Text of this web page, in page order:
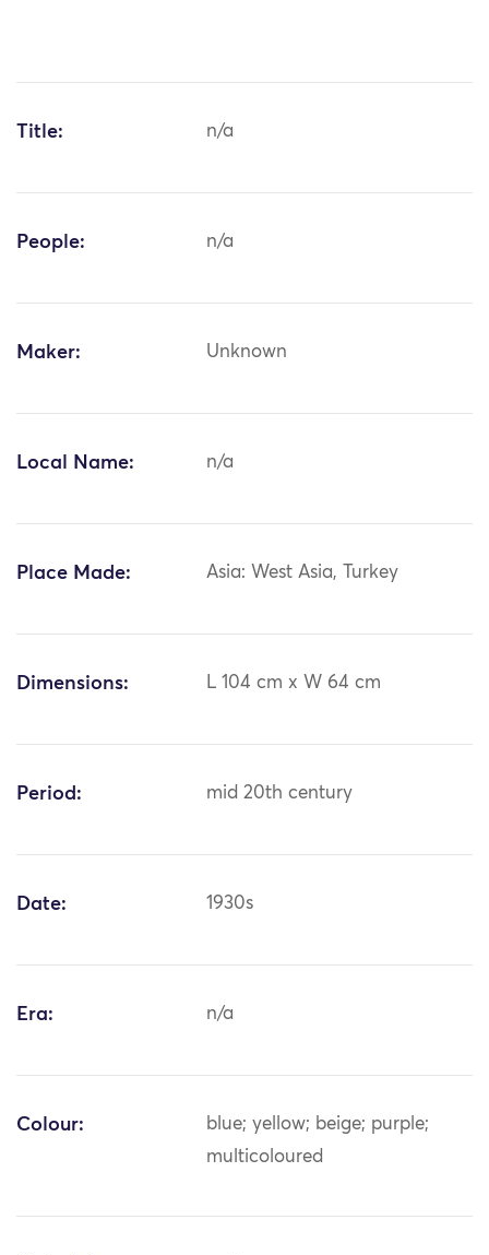
Title: n/a
People: n/a
Maker: Unknown
Local Name: n/a
Place Made: Asia: West Asia, Turkey
Dimensions: L 104 cm x W 64 cm
Period: mid 20th century
Date: 1930s
Era: n/a
Colour:
blue; yellow; beige; purple;
multicoloured